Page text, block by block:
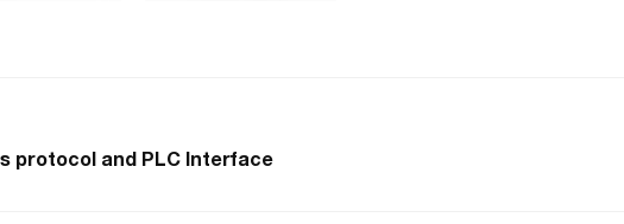
protocol and PLC Interface